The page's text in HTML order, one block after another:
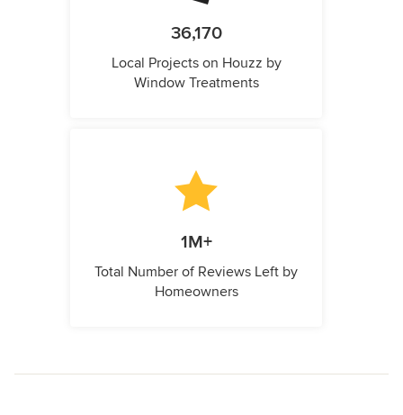
36,170
Local Projects on Houzz by
Window Treatments
1M+
Total Number of Reviews Left by
Homeowners